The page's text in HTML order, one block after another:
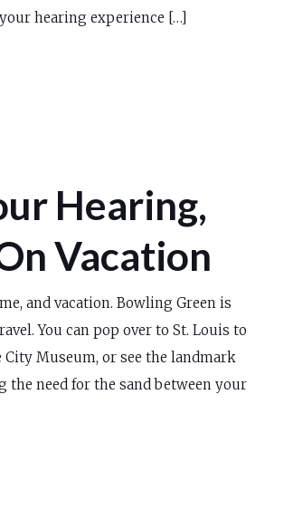
hearing experience […]
Hearing,
Vacation
and vacation. Bowling Green is
You can pop over to St. Louis to
City Museum, or see the landmark
the need for the sand between your